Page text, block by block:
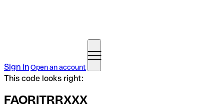
Sign inOpen an account
This code looks right:
FAORITRRXXX